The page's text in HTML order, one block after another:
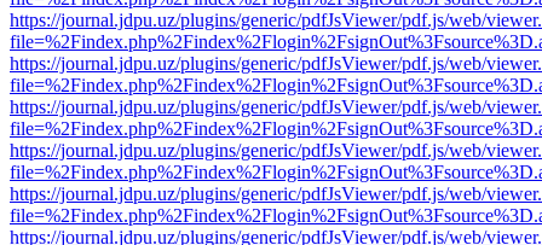
https://journal.jdpu.uz/plugins/generic/pdfJsViewer/pdf.js/web/
https://journal.jdpu.uz/plugins/generic/pdfJsViewer/pdf.js/web/
https://journal.jdpu.uz/plugins/generic/pdfJsViewer/pdf.js/web/
https://journal.jdpu.uz/plugins/generic/pdfJsViewer/pdf.js/web/
https://journal.jdpu.uz/plugins/generic/pdfJsViewer/pdf.js/web/
https://journal.jdpu.uz/plugins/generic/pdfJsViewer/pdf.js/web/